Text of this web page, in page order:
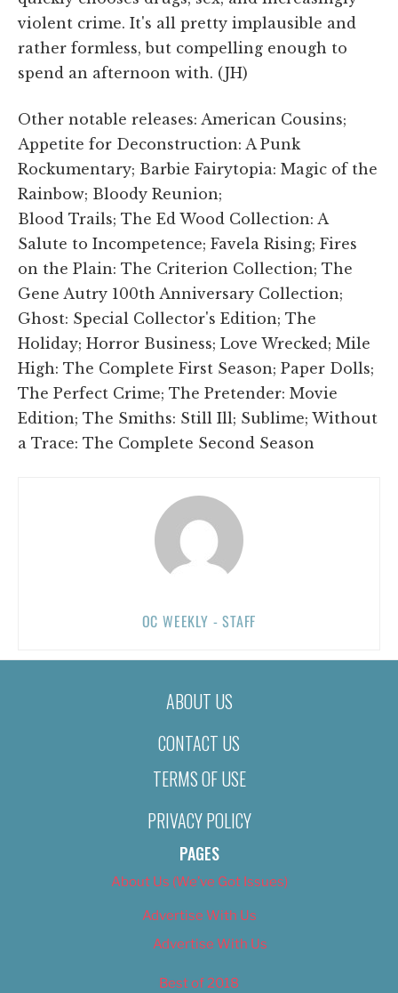
violent crime. It's all pretty implausible and
rather formless, but compelling enough to
spend an afternoon with. (JH)
Other notable releases: American Cousins;
Appetite for Deconstruction: A Punk
Rockumentary; Barbie Fairytopia: Magic of the
Rainbow; Bloody Reunion;
Blood Trails; The Ed Wood Collection: A
Salute to Incompetence; Favela Rising; Fires
on the Plain: The Criterion Collection; The
Gene Autry 100th Anniversary Collection;
Ghost: Special Collector's Edition; The
Holiday; Horror Business; Love Wrecked; Mile
High: The Complete First Season; Paper Dolls;
The Perfect Crime; The Pretender: Movie
Edition; The Smiths: Still Ill; Sublime; Without
a Trace: The Complete Second Season
OC WEEKLY - STAFF
ABOUT US
CONTACT US
TERMS OF USE
PRIVACY POLICY
PAGES
About Us (We’ve Got Issues)
Advertise With Us
Advertise With Us
Best of 2018